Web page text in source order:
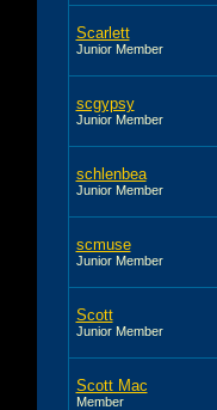
Scarlett
Junior Member
scgypsy
Junior Member
schlenbea
Junior Member
scmuse
Junior Member
Scott
Junior Member
Scott Mac
Member